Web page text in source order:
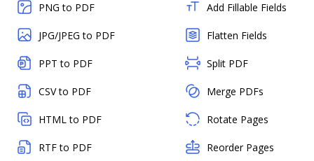
PNG to PDF
JPG/JPEG to PDF
PPT to PDF
CSV to PDF
HTML to PDF
RTF to PDF
Add Fillable Fields
Flatten Fields
Split PDF
Merge PDFs
Rotate Pages
Reorder Pages